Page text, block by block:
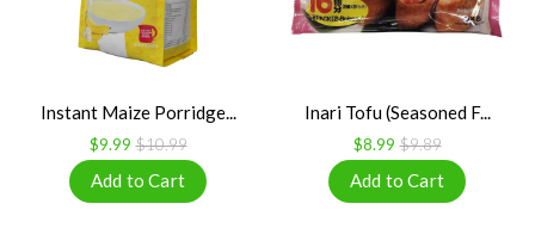
Instant Maize Porridge...
$9.99 $10.99
Inari Tofu (Seasoned F...
$8.99 $9.89